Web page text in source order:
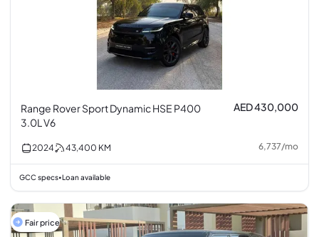
Range Rover Sport Dynamic HSE P400
3.0L V6
AED 430,000
2024 43,400 KM 6,737/mo
GCC specs• Loan available
Fair price